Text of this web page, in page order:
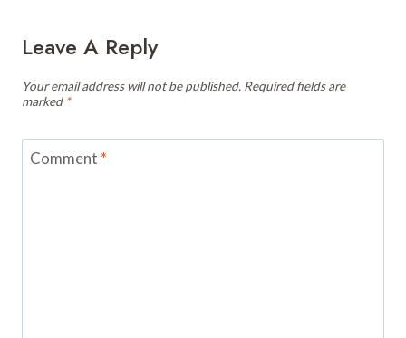
Leave A Reply
Your email address will not be published. Required fields are
marked *
Comment *